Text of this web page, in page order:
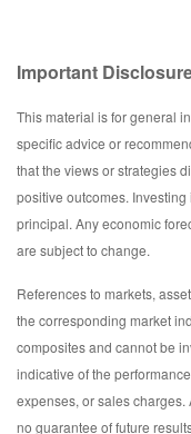
Important
This material is for general
specific advice or
that the views or strategies
positive outcomes.
principal. Any economic
are subject to change.
References to markets,
the corresponding market
composites and cannot be
indicative of the
expenses, or sales
no guarantee of future